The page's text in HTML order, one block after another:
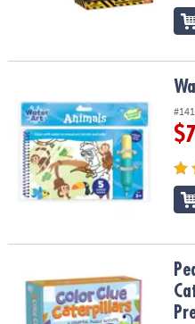
$7
Peaceable Kingdom Color